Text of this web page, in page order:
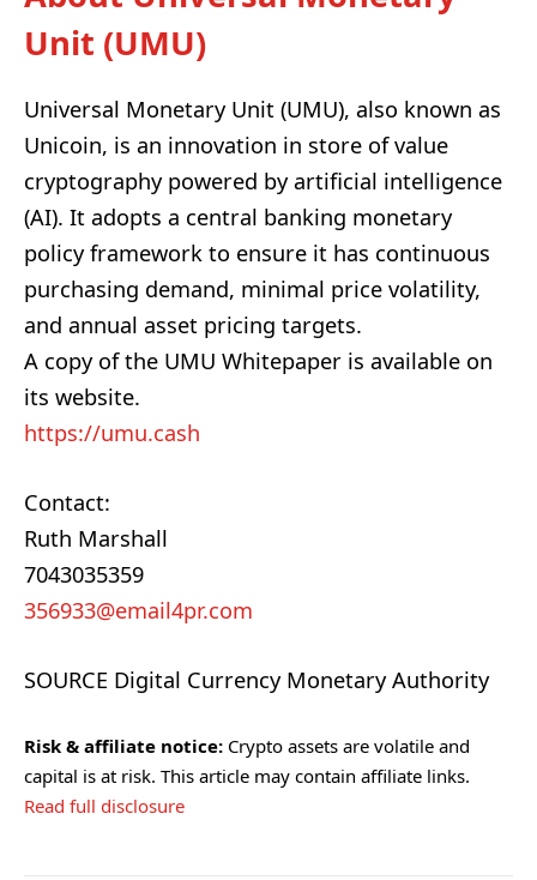
Unit (UMU)
Universal Monetary Unit (UMU), also known as
Unicoin, is an innovation in store of value
cryptography powered by artificial intelligence
(AI). It adopts a central banking monetary
policy framework to ensure it has continuous
purchasing demand, minimal price volatility,
and annual asset pricing targets.
A copy of the UMU Whitepaper is available on
its website.
https://umu.cash
Contact:
Ruth Marshall
7043035359
356933@email4pr.com
SOURCE Digital Currency Monetary Authority
Risk & affiliate notice: Crypto assets are volatile and
capital is at risk. This article may contain affiliate links.
Read full disclosure